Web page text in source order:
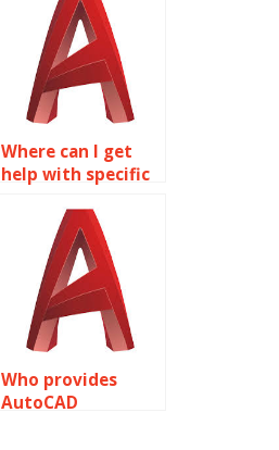
Where can I get
help with specific
Who provides
AutoCAD